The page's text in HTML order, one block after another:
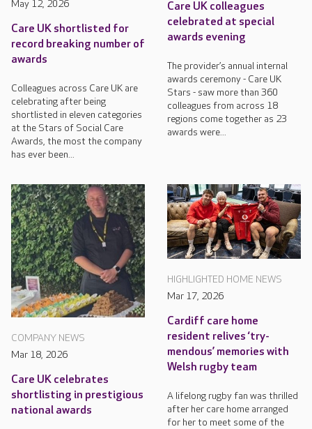
May 12, 2026
Care UK shortlisted for
record breaking number of
awards
Colleagues across Care UK are
celebrating after being
shortlisted in eleven categories
at the Stars of Social Care
Awards, the most the company
has ever been...
Care UK colleagues
celebrated at special
awards evening
The provider’s annual internal
awards ceremony - Care UK
Stars - saw more than 360
colleagues from across 18
regions come together as 23
awards were...
COMPANY NEWS
Mar 18, 2026
Care UK celebrates
shortlisting in prestigious
national awards
HIGHLIGHTED HOME NEWS
Mar 17, 2026
Cardiff care home
resident relives ‘try-
mendous’ memories with
Welsh rugby team
A lifelong rugby fan was thrilled
after her care home arranged
for her to meet some of the